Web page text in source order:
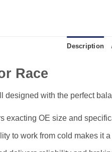
Description
Race
designed with the perfect
exacting OE size and
to work from cold makes it